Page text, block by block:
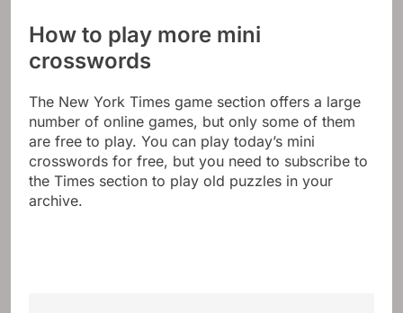
How to play more mini
crosswords
The New York Times game section offers a large
number of online games, but only some of them
are free to play. You can play today’s mini
crosswords for free, but you need to subscribe to
the Times section to play old puzzles in your
archive.